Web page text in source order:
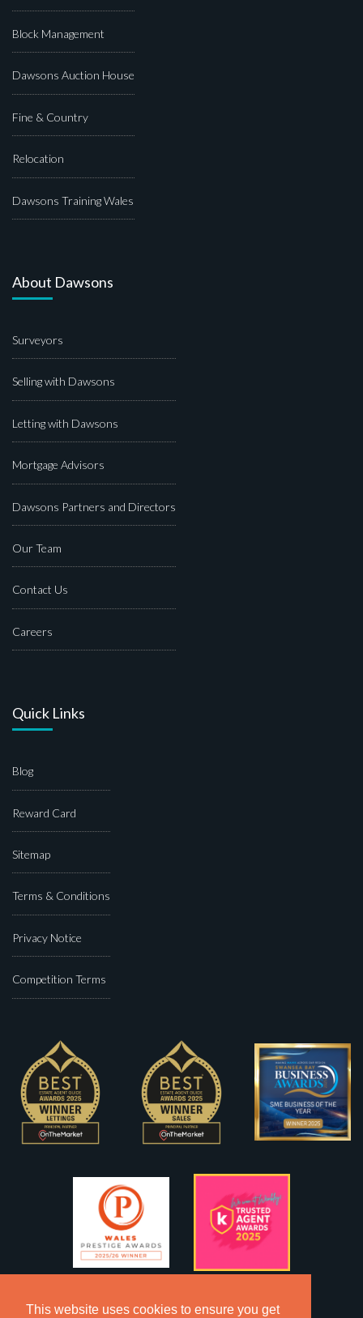
This website uses cookies to ensure you get
Block Management
Dawsons Auction House
Fine & Country
Relocation
Dawsons Training Wales
About Dawsons
Surveyors
Selling with Dawsons
Letting with Dawsons
Mortgage Advisors
Dawsons Partners and Directors
Our Team
Contact Us
Careers
Quick Links
Blog
Reward Card
Sitemap
Terms & Conditions
Privacy Notice
Competition Terms